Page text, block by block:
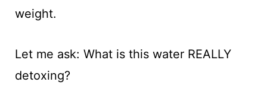
weight.
Let me ask: What is this water REALLY
detoxing?